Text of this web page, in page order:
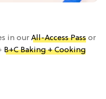
in our All-Access Pass or
B+C Baking + Cooking